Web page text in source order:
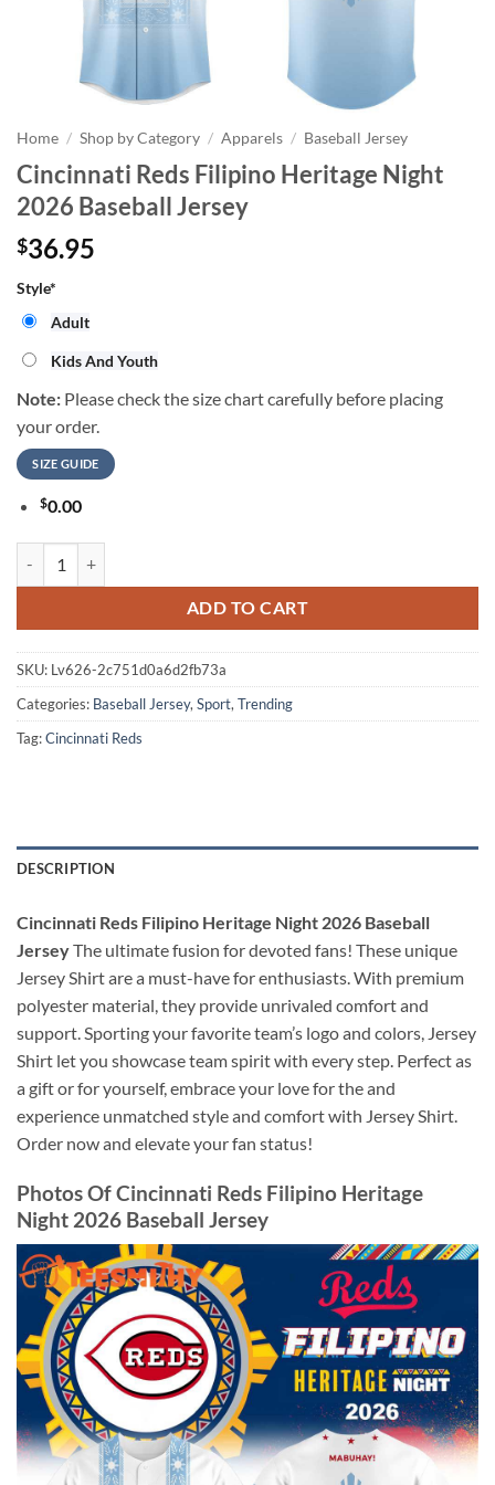
Home / Shop by Category / Apparels / Baseball Jersey
Cincinnati Reds Filipino Heritage Night
2026 Baseball Jersey
$36.95
Style*
Adult
Kids And Youth
Note: Please check the size chart carefully before placing
your order.
SIZE GUIDE
$0.00
ADD TO CART
SKU: Lv626-2c751d0a6d2fb73a
Categories: Baseball Jersey,Sport,Trending
Tag:Cincinnati Reds
DESCRIPTION
Cincinnati Reds Filipino Heritage Night 2026 Baseball
JerseyThe ultimate fusion for devoted fans! These unique
Jersey Shirt are a must-have for enthusiasts. With premium
polyester material, they provide unrivaled comfort and
support. Sporting your favorite team’s logo and colors, Jersey
Shirt let you showcase team spirit with every step. Perfect as
a gift or for yourself, embrace your love for the and
experience unmatched style and comfort with Jersey Shirt.
Order now and elevate your fan status!
Photos OfCincinnati Reds Filipino Heritage
Night 2026 Baseball Jersey